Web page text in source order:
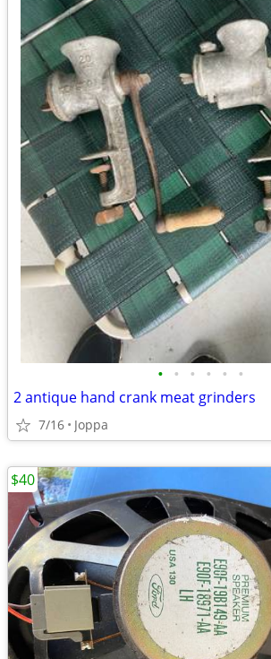
• • • • • •
2 antique hand crank meat grinders
7/16 Joppa
$40